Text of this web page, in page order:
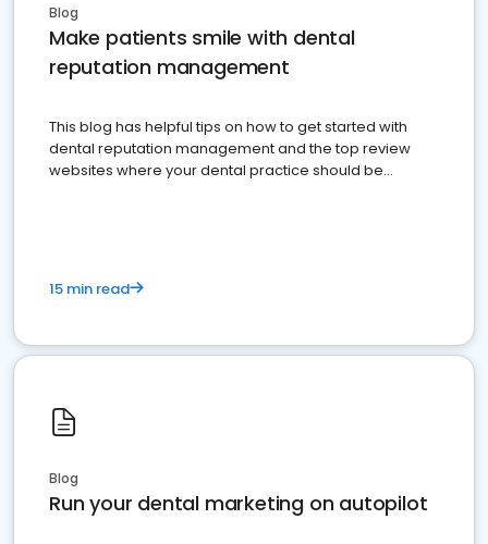
Blog
Make patients smile with dental
reputation management
This blog has helpful tips on how to get started with
dental reputation management and the top review
websites where your dental practice should be
15 min read
Blog
Run your dental marketing on autopilot